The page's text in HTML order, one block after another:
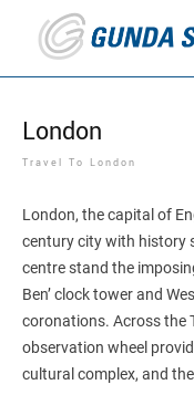
London
Travel To London
London, the capital of
century city with history
centre stand the
Ben’ clock tower and
coronations. Across the
observation wheel
cultural complex, and